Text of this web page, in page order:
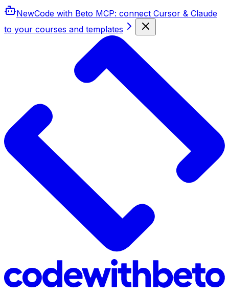
NewCode with Beto MCP: connect Cursor & Claude
to your courses and templates